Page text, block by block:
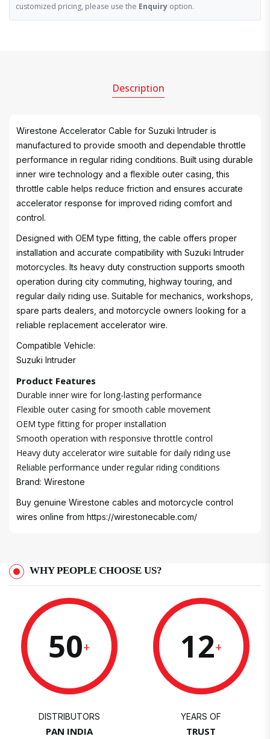
customized pricing, please use the Enquiry option.
Description
Wirestone Accelerator Cable for Suzuki Intruder is
manufactured to provide smooth and dependable throttle
performance in regular riding conditions. Built using durable
inner wire technology and a flexible outer casing, this
throttle cable helps reduce friction and ensures accurate
accelerator response for improved riding comfort and
control.
Designed with OEM type fitting, the cable offers proper
installation and accurate compatibility with Suzuki Intruder
motorcycles. Its heavy duty construction supports smooth
operation during city commuting, highway touring, and
regular daily riding use. Suitable for mechanics, workshops,
spare parts dealers, and motorcycle owners looking for a
reliable replacement accelerator wire.
Compatible Vehicle:
Suzuki Intruder
Product Features
Durable inner wire for long-lasting performance
Flexible outer casing for smooth cable movement
OEM type fitting for proper installation
Smooth operation with responsive throttle control
Heavy duty accelerator wire suitable for daily riding use
Reliable performance under regular riding conditions
Brand: Wirestone
Buy genuine Wirestone cables and motorcycle control
wires online from https://wirestonecable.com/
WHY PEOPLE CHOOSE US?
50+
DISTRIBUTORS
PAN INDIA
12+
YEARS OF
TRUST